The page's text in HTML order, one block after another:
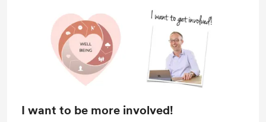
I want to be more involved!